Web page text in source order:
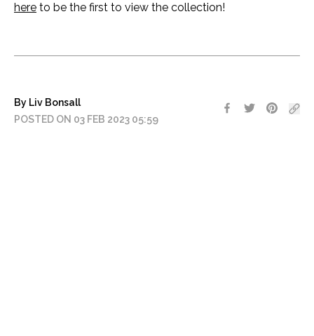
here to be the first to view the collection!
By Liv Bonsall
POSTED ON 03 FEB 2023 05:59